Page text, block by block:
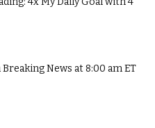
Breaking News at 8:00 am ET